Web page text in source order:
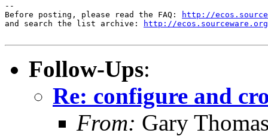
--
Before posting, please read the FAQ:
http://
and search the list archive:
http://
Follow-Ups:
Re: configure and
From: Gary